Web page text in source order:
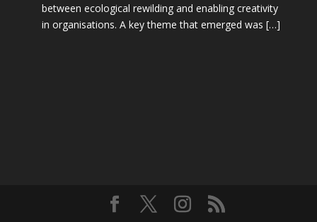
between ecological rewilding and enabling creativity
in organisations. A key theme that emerged was […]